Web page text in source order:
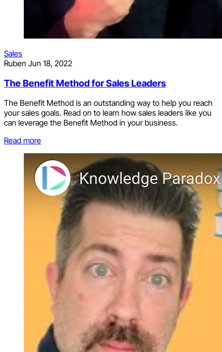
Sales
Ruben Jun 18, 2022
The Benefit Method for Sales Leaders
The Benefit Method is an outstanding way to help you reach
your sales goals. Read on to learn how sales leaders like you
can leverage the Benefit Method in your business.
Read more